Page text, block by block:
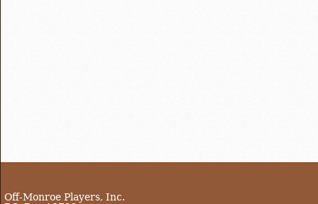
Off-Monroe Players, Inc.